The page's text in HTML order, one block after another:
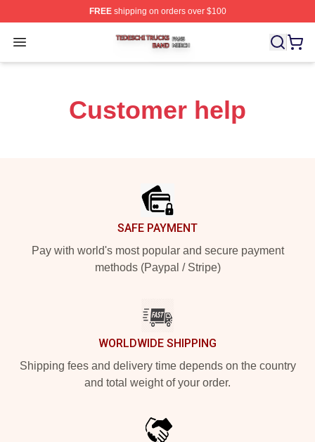
FREEshipping on orders over $100
Open menu
Tedeschi Trucks Band Shop ⚡️ Officially Licensed
Customer help
SAFE PAYMENT
Pay with world's most popular and secure payment
methods (Paypal / Stripe)
WORLDWIDE SHIPPING
Shipping fees and delivery time depends on the country
and total weight of your order.